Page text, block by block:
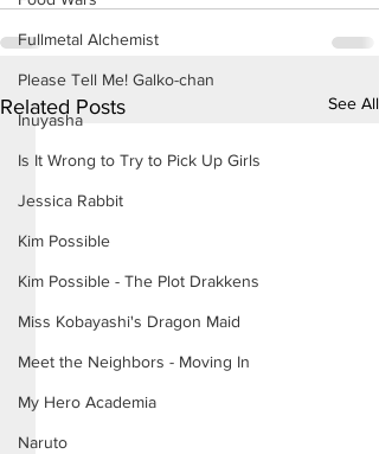
Fullmetal Alchemist
Please Tell Me! Galko-chan
Inuyasha
Is It Wrong to Try to Pick Up Girls
Jessica Rabbit
Kim Possible
Kim Possible - The Plot Drakkens
Miss Kobayashi's Dragon Maid
Meet the Neighbors - Moving In
My Hero Academia
Naruto
Related Posts See All